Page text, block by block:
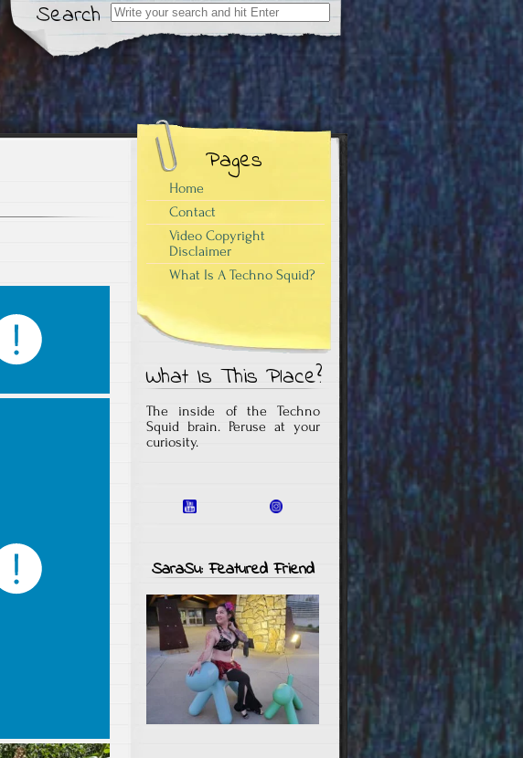
Search
Search
for:
Pages
Home
Contact
Video Copyright
Disclaimer
What Is A Techno Squid?
What Is This Place?
The inside of the Techno
Squid brain. Peruse at your
curiosity.
SaraSu: Featured Friend